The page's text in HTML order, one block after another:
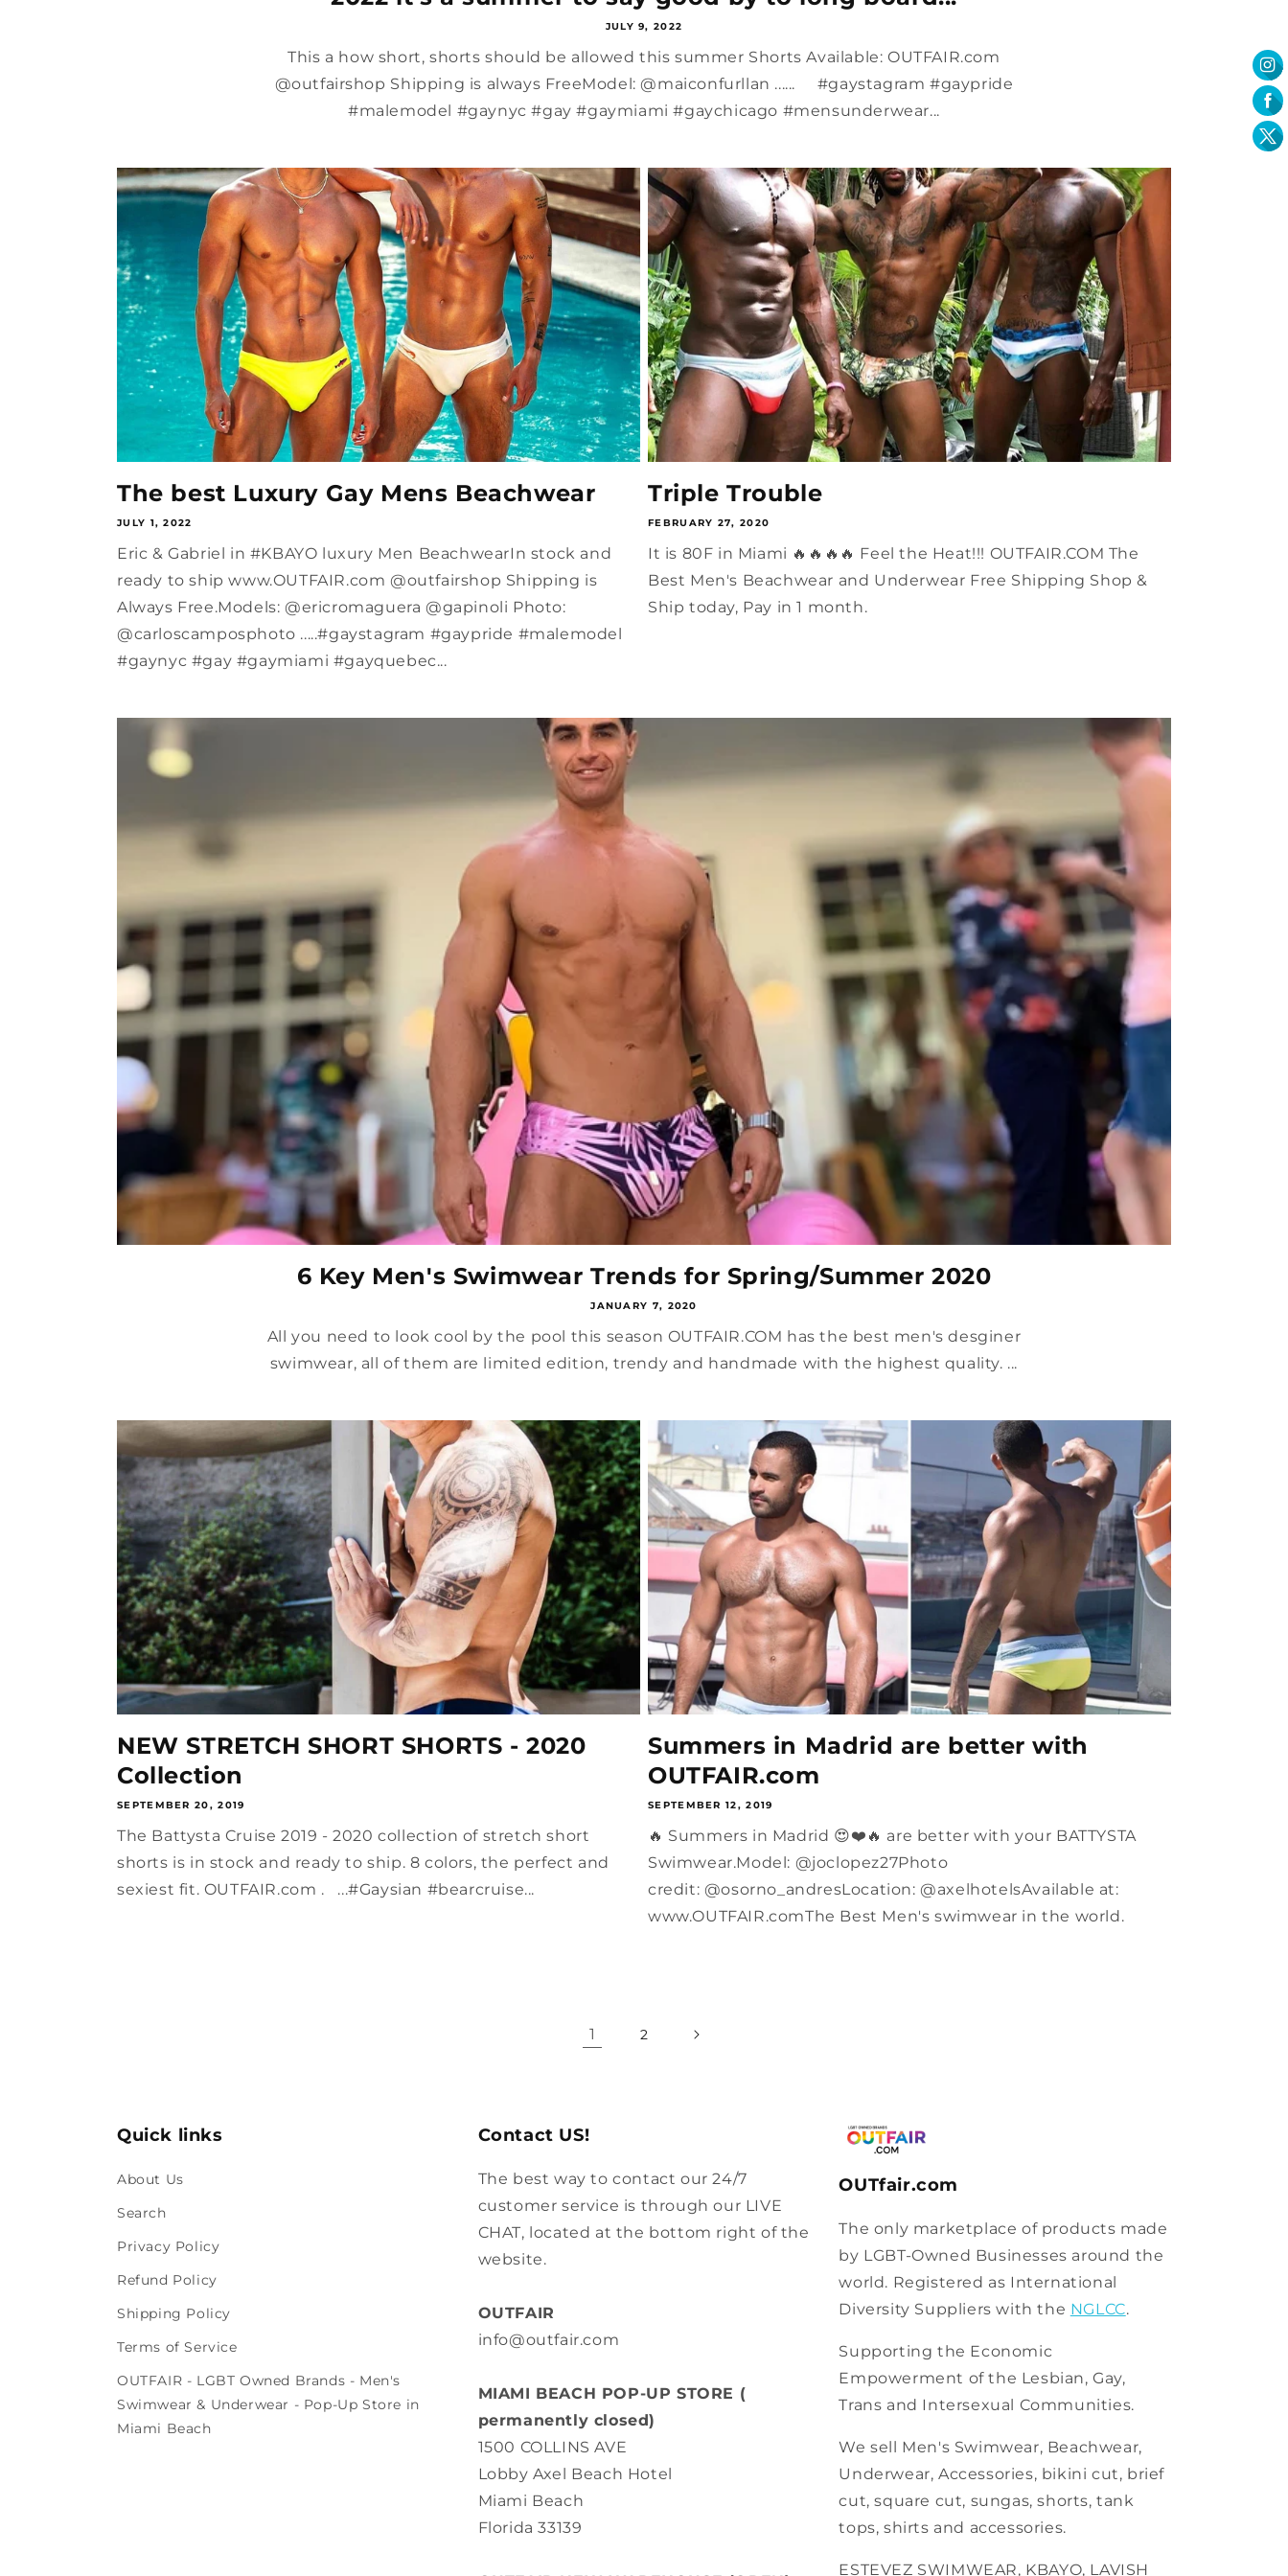
JULY 9, 2022
This a how short, shorts should be allowed this summer Shorts Available: OUTFAIR.com
@outfairshop Shipping is always FreeModel: @maiconfurllan ...... #gaystagram #gaypride
#malemodel #gaynyc #gay #gaymiami #gaychicago #mensunderwear...
The best Luxury Gay Mens Beachwear
JULY 1, 2022
Eric & Gabriel in #KBAYO luxury Men BeachwearIn stock and
ready to ship www.OUTFAIR.com @outfairshop Shipping is
Always Free.Models: @ericromaguera @gapinoli Photo:
@carloscamposphoto .....#gaystagram #gaypride #malemodel
#gaynyc #gay #gaymiami #gayquebec...
Triple Trouble
FEBRUARY 27, 2020
It is 80F in Miami 🔥🔥🔥🔥 Feel the Heat!!! OUTFAIR.COM The
Best Men's Beachwear and Underwear Free Shipping Shop &
Ship today, Pay in 1 month.
6 Key Men's Swimwear Trends for Spring/Summer 2020
JANUARY 7, 2020
All you need to look cool by the pool this season OUTFAIR.COM has the best men's desginer
swimwear, all of them are limited edition, trendy and handmade with the highest quality. ...
NEW STRETCH SHORT SHORTS - 2020
Collection
SEPTEMBER 20, 2019
The Battysta Cruise 2019 - 2020 collection of stretch short
shorts is in stock and ready to ship. 8 colors, the perfect and
sexiest fit. OUTFAIR.com . ...#Gaysian #bearcruise...
Summers in Madrid are better with
OUTFAIR.com
SEPTEMBER 12, 2019
🔥 Summers in Madrid 😍❤️🔥 are better with your BATTYSTA
Swimwear.Model: @joclopez27Photo
credit: @osorno_andresLocation: @axelhotelsAvailable at:
www.OUTFAIR.comThe Best Men's swimwear in the world.
1 2
Quick links
About Us
Search
Privacy Policy
Refund Policy
Shipping Policy
Terms of Service
OUTFAIR - LGBT Owned Brands - Men's
Swimwear & Underwear - Pop-Up Store in
Miami Beach
Contact US!
The best way to contact our 24/7
customer service is through our LIVE
CHAT, located at the bottom right of the
website.
OUTFAIR
info@outfair.com
MIAMI BEACH POP-UP STORE (
permanently closed)
1500 COLLINS AVE
Lobby Axel Beach Hotel
Miami Beach
Florida 33139
OUTfair.com
The only marketplace of products made
by LGBT-Owned Businesses around the
world. Registered as International
Diversity Suppliers with the NGLCC.
Supporting the Economic
Empowerment of the Lesbian, Gay,
Trans and Intersexual Communities.
We sell Men's Swimwear, Beachwear,
Underwear, Accessories, bikini cut, brief
cut, square cut, sungas, shorts, tank
tops, shirts and accessories.
ESTEVEZ SWIMWEAR, KBAYO, LAVISH